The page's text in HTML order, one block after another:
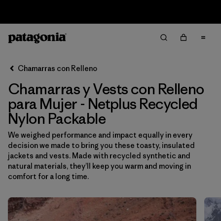
Filtrar por
Sport
Filtrar por
Product Family
In-Store Pickup
Selecciona una tienda
Filtrar por
Category
Filtrar por
Size
Chamarras con Relleno
Chamarras y Vests con Relleno
para Mujer - Netplus Recycled
Nylon Packable
We weighed performance and impact equally in every
decision we made to bring you these toasty, insulated
jackets and vests. Made with recycled synthetic and
natural materials, they’ll keep you warm and moving in
comfort for a long time.